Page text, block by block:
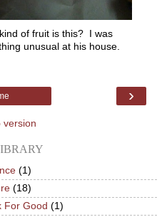
of fruit is this? I was
unusual at his house.
›
version
(1)
(18)
For Good (1)